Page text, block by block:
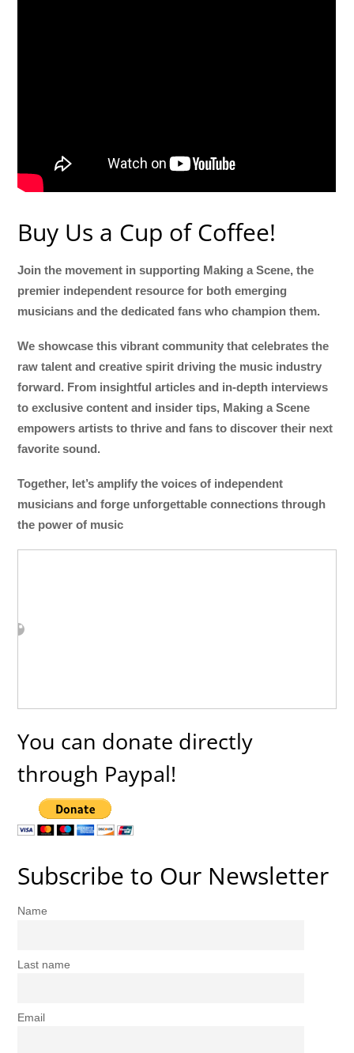
Buy Us a Cup of Coffee!
Join the movement in supporting Making a Scene, the
premier independent resource for both emerging
musicians and the dedicated fans who champion them.
We showcase this vibrant community that celebrates the
raw talent and creative spirit driving the music industry
forward. From insightful articles and in-depth interviews
to exclusive content and insider tips, Making a Scene
empowers artists to thrive and fans to discover their next
favorite sound.
Together, let’s amplify the voices of independent
musicians and forge unforgettable connections through
the power of music
You can donate directly
through Paypal!
Subscribe to Our Newsletter
Name
Last name
Email